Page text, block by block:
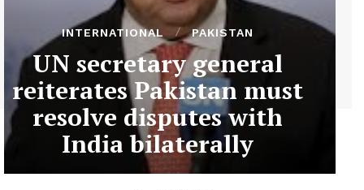
INTERNATIONAL PAKISTAN
UN secretary general
reiterates Pakistan must
resolve disputes with
India bilaterally